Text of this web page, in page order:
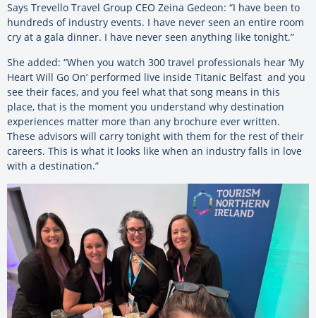
Says Trevello Travel Group CEO Zeina Gedeon: “I have been to
hundreds of industry events. I have never seen an entire room
cry at a gala dinner. I have never seen anything like tonight.”
She added: “When you watch 300 travel professionals hear ‘My
Heart Will Go On’ performed live inside Titanic Belfast and you
see their faces, and you feel what that song means in this
place, that is the moment you understand why destination
experiences matter more than any brochure ever written.
These advisors will carry tonight with them for the rest of their
careers. This is what it looks like when an industry falls in love
with a destination.”